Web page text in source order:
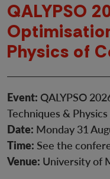
QALYPSO
Physics of
Event: QALYPSO
Techniques &
Date: Monday 31
Time: See the
Venue: University of